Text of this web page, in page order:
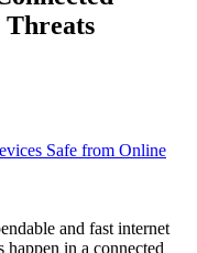
Threats
and fast internet
in a connected